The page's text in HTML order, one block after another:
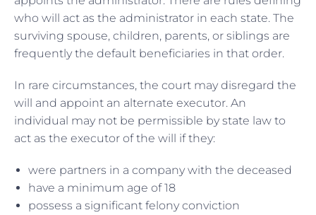
who will act as the administrator in each state. The
surviving spouse, children, parents, or siblings are
frequently the default beneficiaries in that order.
In rare circumstances, the court may disregard the
will and appoint an alternate executor. An
individual may not be permissible by state law to
act as the executor of the will if they:
were partners in a company with the deceased
have a minimum age of 18
possess a significant felony conviction